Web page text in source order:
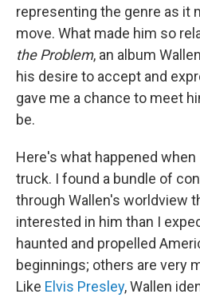
representing the genre as it
move. What made him so
the Problem, an album
his desire to accept and
gave me a chance to meet
be.
Here's what happened
truck. I found a bundle of
through Wallen's worldview
interested in him than I
haunted and propelled
beginnings; others are very
Like Elvis Presley, Wallen